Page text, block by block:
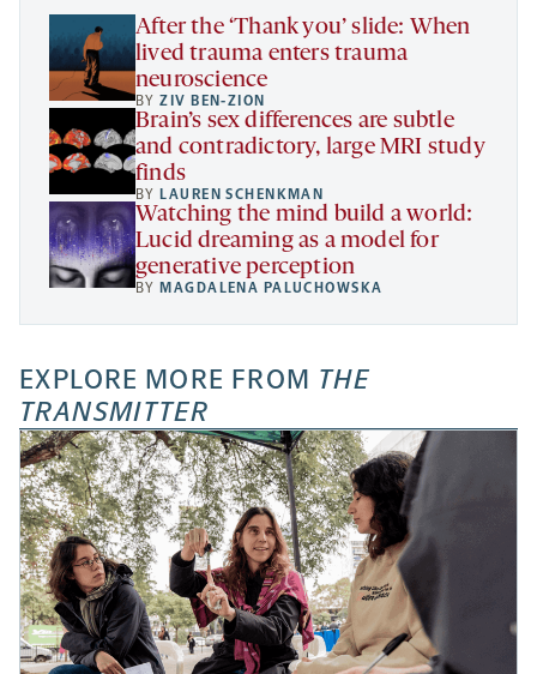
After the ‘Thank you’ slide: When
lived trauma enters trauma
neuroscience
BYZIV BEN-ZION
Brain’s sex differences are subtle
and contradictory, large MRI study
finds
BY LAUREN SCHENKMAN
Watching the mind build a world:
Lucid dreaming as a model for
generative perception
BY MAGDALENA PALUCHOWSKA
EXPLORE MORE FROM THE
TRANSMITTER